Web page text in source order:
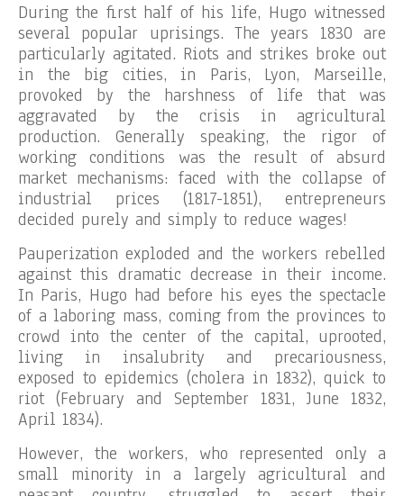
During the first half of his life, Hugo witnessed
several popular uprisings. The years 1830 are
particularly agitated. Riots and strikes broke out
in the big cities, in Paris, Lyon, Marseille,
provoked by the harshness of life that was
aggravated by the crisis in agricultural
production. Generally speaking, the rigor of
working conditions was the result of absurd
market mechanisms: faced with the collapse of
industrial prices (1817-1851), entrepreneurs
decided purely and simply to reduce wages!
Pauperization exploded and the workers rebelled
against this dramatic decrease in their income.
In Paris, Hugo had before his eyes the spectacle
of a laboring mass, coming from the provinces to
crowd into the center of the capital, uprooted,
living in insalubrity and precariousness,
exposed to epidemics (cholera in 1832), quick to
riot (February and September 1831, June 1832,
April 1834).
However, the workers, who represented only a
small minority in a largely agricultural and